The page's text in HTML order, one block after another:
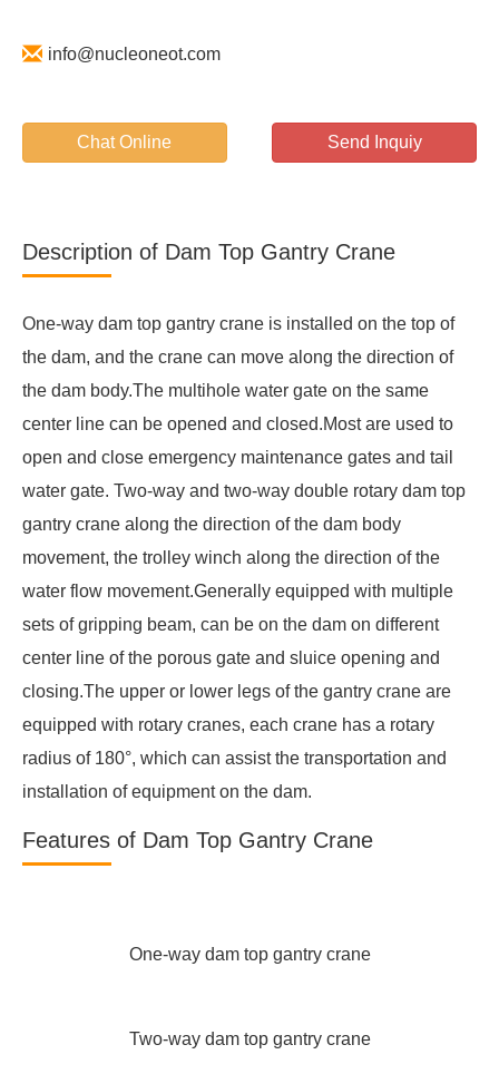
info@nucleoneot.com
Chat Online Send Inquiy
Description of Dam Top Gantry Crane
One-way dam top gantry crane is installed on the top of
the dam, and the crane can move along the direction of
the dam body.The multihole water gate on the same
center line can be opened and closed.Most are used to
open and close emergency maintenance gates and tail
water gate. Two-way and two-way double rotary dam top
gantry crane along the direction of the dam body
movement, the trolley winch along the direction of the
water flow movement.Generally equipped with multiple
sets of gripping beam, can be on the dam on different
center line of the porous gate and sluice opening and
closing.The upper or lower legs of the gantry crane are
equipped with rotary cranes, each crane has a rotary
radius of 180°, which can assist the transportation and
installation of equipment on the dam.
Features of Dam Top Gantry Crane
One-way dam top gantry crane
Two-way dam top gantry crane